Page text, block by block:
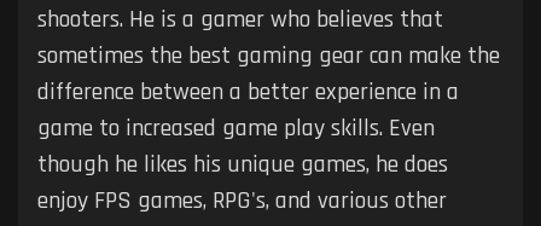
shooters. He is a gamer who believes that
sometimes the best gaming gear can make the
difference between a better experience in a
game to increased game play skills. Even
though he likes his unique games, he does
enjoy FPS games, RPG's, and various other